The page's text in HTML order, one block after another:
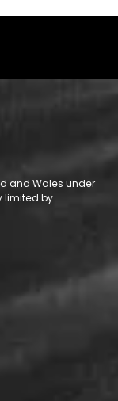
and Wales under
limited by